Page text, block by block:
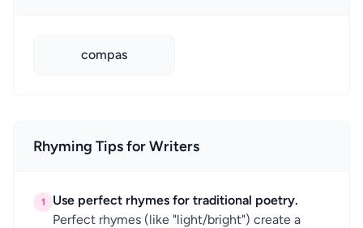
compas
Rhyming Tips for Writers
1
Use perfect rhymes for traditional poetry.
Perfect rhymes (like "light/bright") create a